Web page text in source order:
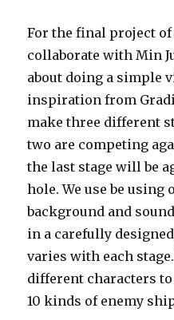
For the final project
collaborate with Min
about doing a simple
inspiration from
make three different
two are competing
the last stage will be
hole. We use be using
background and
in a carefully
varies with each
different characters
10 kinds of enemy